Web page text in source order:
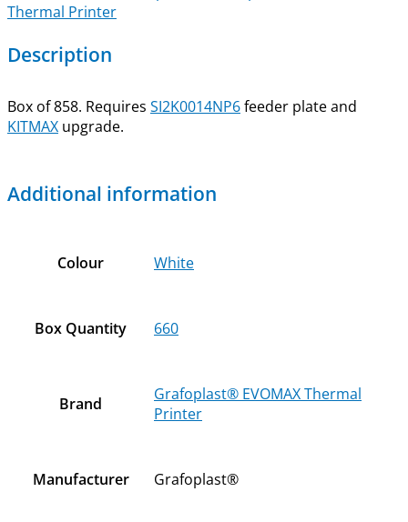
Thermal Printer
Description
Box of 858. Requires SI2K0014NP6feeder plate and
KITMAX upgrade.
Additional information
Colour White
Box Quantity 660
Brand
Grafoplast® EVOMAX Thermal
Printer
Manufacturer Grafoplast®